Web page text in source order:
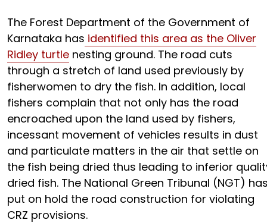
The Forest Department of the Government of
Karnataka has identified this area as the Oliver
Ridley turtle nesting ground. The road cuts
through a stretch of land used previously by
fisherwomen to dry the fish. In addition, local
fishers complain that not only has the road
encroached upon the land used by fishers,
incessant movement of vehicles results in dust
and particulate matters in the air that settle on
the fish being dried thus leading to inferior
dried fish. The National Green Tribunal (NGT)
put on hold the road construction for violating
CRZ provisions.